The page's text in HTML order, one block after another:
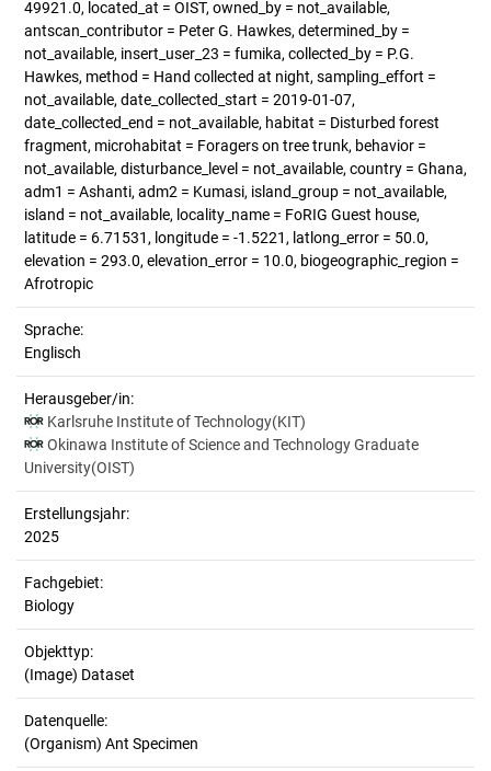
49921.0, located_at = OIST, owned_by = not_available,
antscan_contributor = Peter G. Hawkes, determined_by =
not_available, insert_user_23 = fumika, collected_by = P.G.
Hawkes, method = Hand collected at night, sampling_effort =
not_available, date_collected_start = 2019-01-07,
date_collected_end = not_available, habitat = Disturbed forest
fragment, microhabitat = Foragers on tree trunk, behavior =
not_available, disturbance_level = not_available, country = Ghana,
adm1 = Ashanti, adm2 = Kumasi, island_group = not_available,
island = not_available, locality_name = FoRIG Guest house,
latitude = 6.71531, longitude = -1.5221, latlong_error = 50.0,
elevation = 293.0, elevation_error = 10.0, biogeographic_region =
Afrotropic
Sprache:
Englisch
Herausgeber/in:
Karlsruhe Institute of Technology(KIT)
Okinawa Institute of Science and Technology Graduate
University(OIST)
Erstellungsjahr:
2025
Fachgebiet:
Biology
Objekttyp:
(Image) Dataset
Datenquelle:
(Organism) Ant Specimen